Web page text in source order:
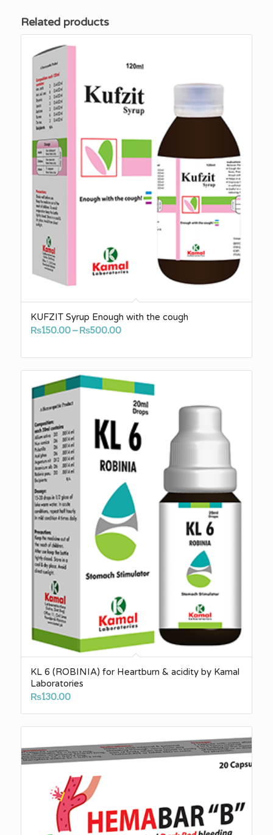
Related products
KUFZIT Syrup Enough with the cough
₨150.00– ₨500.00Price
₨150.00
through
₨500.00
KL 6 (ROBINIA) for Heartburn & acidity by Kamal
Laboratories
₨130.00